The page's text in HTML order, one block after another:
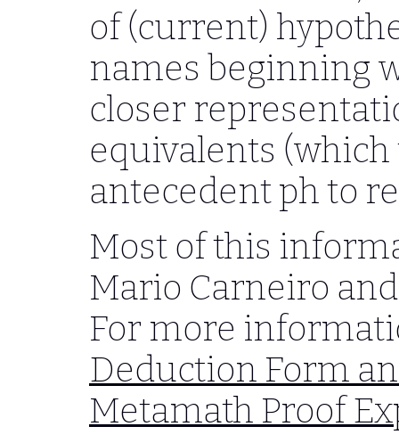
of (current)
names beginning
closer
equivalents
antecedentphto
Most of this
Mario Carneiro
For more
Deduction Form
Metamath Proof